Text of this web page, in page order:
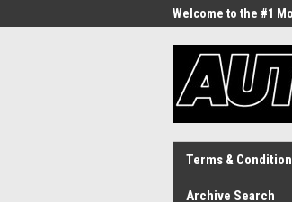
Welcome to the #1
Terms &
Archive Search